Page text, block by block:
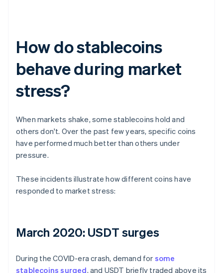
How do stablecoins
behave during market
stress?
When markets shake, some stablecoins hold and
others don't. Over the past few years, specific coins
have performed much better than others under
pressure.
These incidents illustrate how different coins have
responded to market stress:
March 2020: USDT surges
During the COVID-era crash, demand for some
stablecoins surged, and USDT briefly traded above its